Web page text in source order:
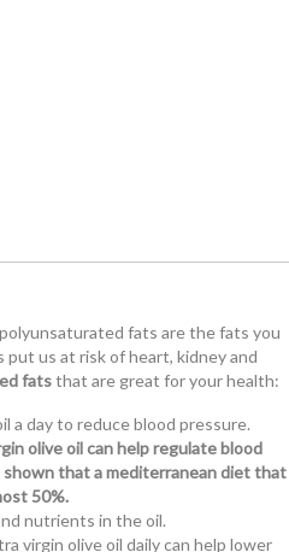
fats are the fats you
us at risk of heart, kidney and
fatsthat are great for your health:
a day to reduce blood pressure.
olive oil can help regulate blood
shown that a mediterranean diet that
50%.
nutrients in the oil.
virgin olive oil daily can help lower